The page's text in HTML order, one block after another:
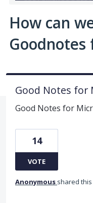
How can
Goodnotes
Good Notes for
Good Notes for
14
VOTE
Anonymous shared